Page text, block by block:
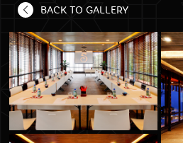
BACK TO GALLERY